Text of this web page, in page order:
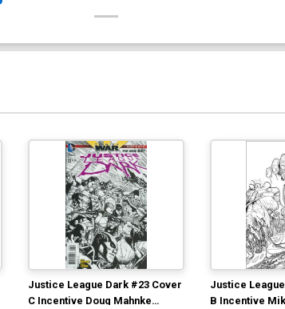
Justice League Dark #23 Cover
C Incentive Doug Mahnke
Justice
B Incentive